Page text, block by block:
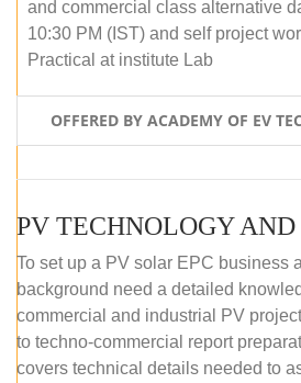
and commercial class alternative
10:30 PM (IST) and self project
Practical at institute Lab
OFFERED BY ACADEMY OF EV
To set up a PV solar EPC business
background need a detailed
commercial and industrial PV
to techno-commercial report
covers technical details needed to